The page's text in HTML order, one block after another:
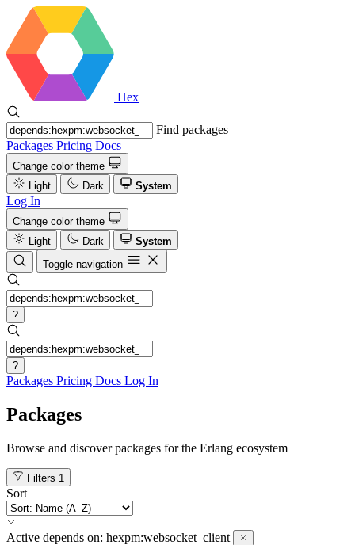
Hex
Find packages
Packages Pricing Docs
Change color theme
Light
Dark System
Log In
Change color theme
Light
Dark
System
Toggle navigation
?
?
Packages Pricing Docs Log In
Packages
Browse and discover packages for the Erlang ecosystem
Filters 1
Sort
Active depends on: hexpm:websocket_client